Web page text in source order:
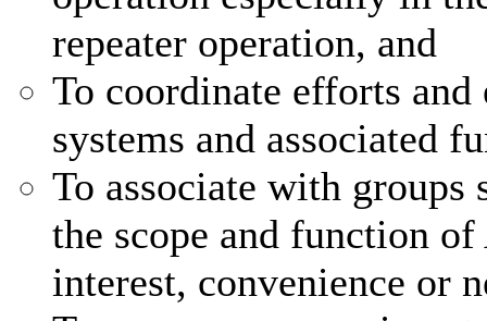
repeater operation, and
To coordinate efforts and
systems and associated
To associate with
the scope and function
interest, convenience or